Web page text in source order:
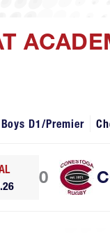
Boys D1/Premier
0